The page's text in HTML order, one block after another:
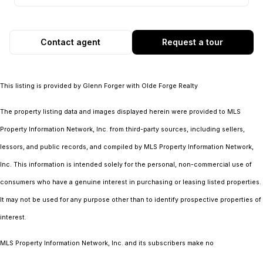
Request a tour
Contact agent
This listing is provided by Glenn Forger with Olde Forge Realty
The property listing data and images displayed herein were provided to MLS
Property Information Network, Inc. from third-party sources, including sellers,
lessors, and public records, and compiled by MLS Property Information Network,
Inc. This information is intended solely for the personal, non-commercial use of
consumers who have a genuine interest in purchasing or leasing listed properties.
It may not be used for any purpose other than to identify prospective properties of
interest.
MLS Property Information Network, Inc. and its subscribers make no